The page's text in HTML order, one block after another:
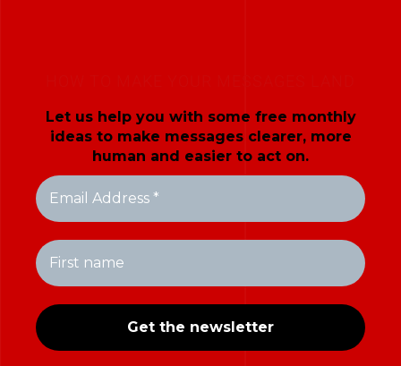
Let us help you with some free monthly
ideas to make messages clearer, more
human and easier to act on.